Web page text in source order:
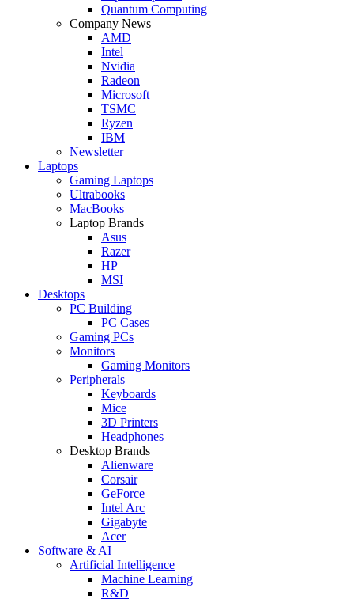
Quantum Computing
Company News
AMD
Intel
Nvidia
Radeon
Microsoft
TSMC
Ryzen
IBM
Newsletter
Laptops
Gaming Laptops
Ultrabooks
MacBooks
Laptop Brands
Asus
Razer
HP
MSI
Desktops
PC Building
PC Cases
Gaming PCs
Monitors
Gaming Monitors
Peripherals
Keyboards
Mice
3D Printers
Headphones
Desktop Brands
Alienware
Corsair
GeForce
Intel Arc
Gigabyte
Acer
Software & AI
Artificial Intelligence
Machine Learning
R&D